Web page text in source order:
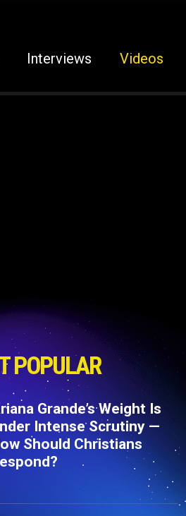
Interviews Videos
POPULAR
Grande’s Weight Is
Intense Scrutiny —
Should Christians